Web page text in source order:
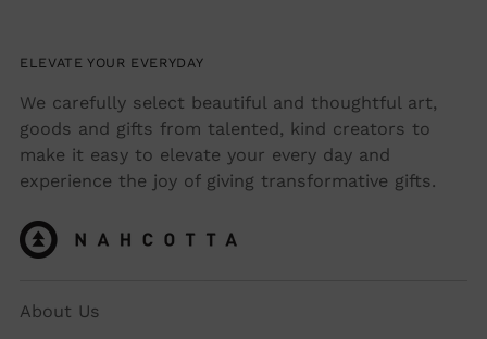
ELEVATE YOUR EVERYDAY
We carefully select beautiful and thoughtful art,
goods and gifts from talented, kind creators to
make it easy to elevate your every day and
experience the joy of giving transformative gifts.
About Us